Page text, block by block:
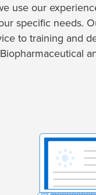
use our
specific needs.
to training and